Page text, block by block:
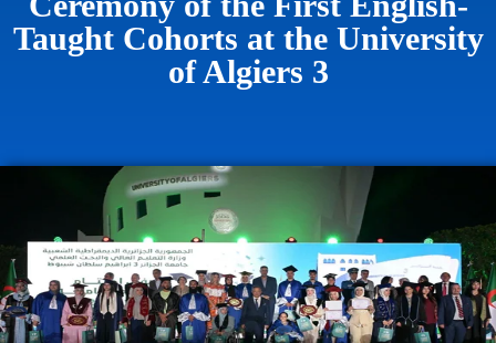
Taught Cohorts at the University
of Algiers 3